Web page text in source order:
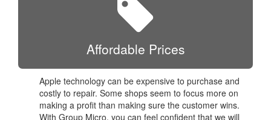
Affordable Prices
Apple technology can be expensive to purchase and
costly to repair. Some shops seem to focus more on
making a profit than making sure the customer wins.
With Group Micro, you can feel confident that we will